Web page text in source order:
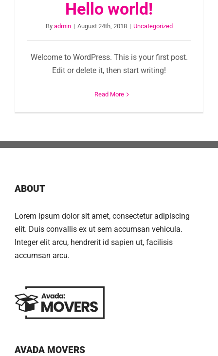
Hello world!
By admin | August 24th, 2018 | Uncategorized
Welcome to WordPress. This is your first post.
Edit or delete it, then start writing!
Read More
ABOUT
Lorem ipsum dolor sit amet, consectetur adipiscing
elit. Duis convallis ex ut sem accumsan vehicula.
Integer elit arcu, hendrerit id sapien ut, facilisis
accumsan arcu.
AVADA MOVERS